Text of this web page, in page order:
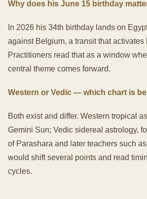
Why does his June 15 birthday
In 2026 his 34th birthday lands on
against Belgium, a transit that activates
Practitioners read that as a window
central theme comes forward.
Western or Vedic — which chart is
Both exist and differ. Western tropical
Gemini Sun; Vedic sidereal astrology,
of Parashara and later teachers such
would shift several points and read
cycles.